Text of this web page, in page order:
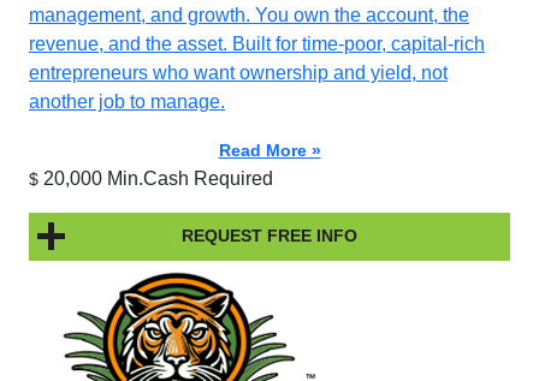
management, and growth. You own the account, the
revenue, and the asset. Built for time-poor, capital-rich
entrepreneurs who want ownership and yield, not
another job to manage.
Read More »
$ 20,000 Min.Cash Required
REQUEST FREE INFO